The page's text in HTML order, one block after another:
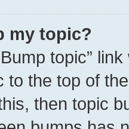
my topic?
topic”
to the top of
then topic